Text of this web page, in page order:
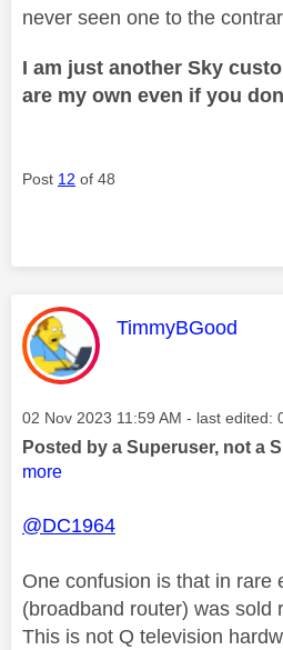
never seen one to the
I am just another Sky
are my own even if you
Post 12 of 48
This message was
TimmyBGood
Message posted on
‎02 Nov 2023 11:59 AM - last edited:
Posted by a Superuser, not a
more
@DC1964
One confusion is that in rare
(broadband router) was sold
This is not Q television